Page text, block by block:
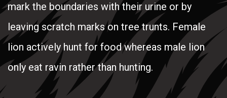
mark the boundaries with their urine or by
leaving scratch marks on tree trunts. Female
lion actively hunt for food whereas male lion
only eat ravin rather than hunting.